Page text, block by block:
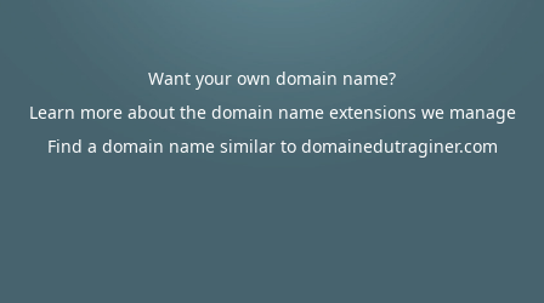
Want your own domain name?
Learn more about the domain name extensions we manage
Find a domain name similar to domainedutraginer.com